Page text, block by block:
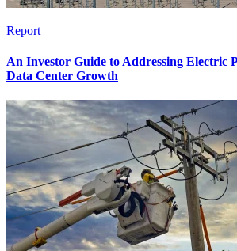
Report
An Investor Guide to Addressing Electric
Data Center Growth